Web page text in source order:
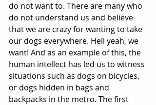
do not want to. There are many who
do not understand us and believe
that we are crazy for wanting to take
our dogs everywhere. Hell yeah, we
want! And as an example of this, the
human intellect has led us to witness
situations such as dogs on bicycles,
or dogs hidden in bags and
backpacks in the metro. The first